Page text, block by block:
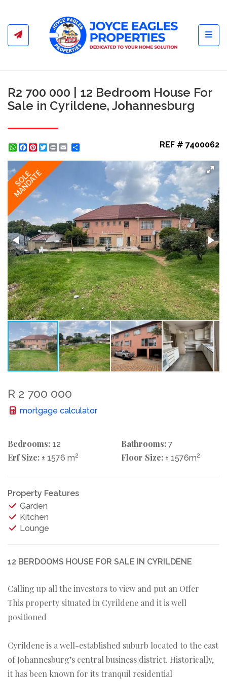
R2 700 000 | 12 Bedroom House For
Sale in Cyrildene, Johannesburg
WhatsApp
Facebook
Pinterest
Twitter
Print REF # 7400062
SOLE
MANDATE
R 2 700 000
mortgage calculator
Bedrooms: 12 Bathrooms: 7
Erf Size: ± 1576 m2 Floor Size: ± 1576m2
Property Features
Garden
Kitchen
Lounge
12 BERDOOMS HOUSE FOR SALE IN CYRILDENE
Calling up all the investors to view and put an Offer
This property situated in Cyrildene and it is well
positioned
Cyrildene is a well-established suburb located to the east
of Johannesburg’s central business district. Historically,
it has been known for its tranquil residential